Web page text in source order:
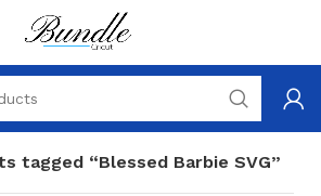
tagged “Blessed Barbie SVG”